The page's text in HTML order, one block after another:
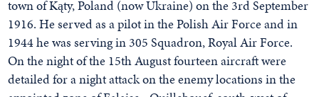
town of Kąty, Poland (now Ukraine) on the 3rd September
1916. He served as a pilot in the Polish Air Force and in
1944 he was serving in 305 Squadron, Royal Air Force.
On the night of the 15th August fourteen aircraft were
detailed for a night attack on the enemy locations in the